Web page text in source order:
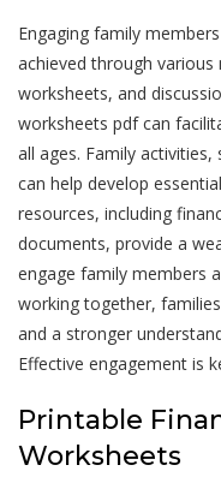
Engaging family
achieved through
worksheets, and
worksheets pdf can
all ages. Family
can help develop
resources, including
documents, provide a
engage family members
working together,
and a stronger
Effective engagement is
Printable
Worksheets